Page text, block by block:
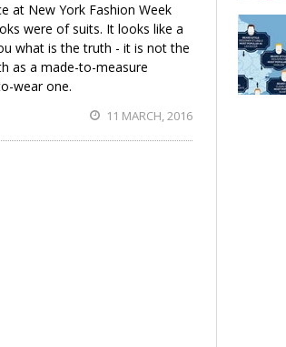
at New York Fashion Week
were of suits. It looks like a
what is the truth - it is not the
as a made-to-measure
wear one.
11 MARCH, 2016